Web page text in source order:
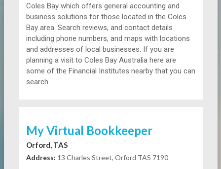
Coles Bay which offers general accounting and
business solutions for those located in the Coles
Bay area. Search reviews, and contact details
including phone numbers, and maps with locations
and addresses of local businesses. If you are
planning a visit to Coles Bay Australia here are
some of the Financial Institutes nearby that you can
search.
My Virtual Bookkeeper
Orford, TAS
Address: 13 Charles Street, Orford TAS 7190